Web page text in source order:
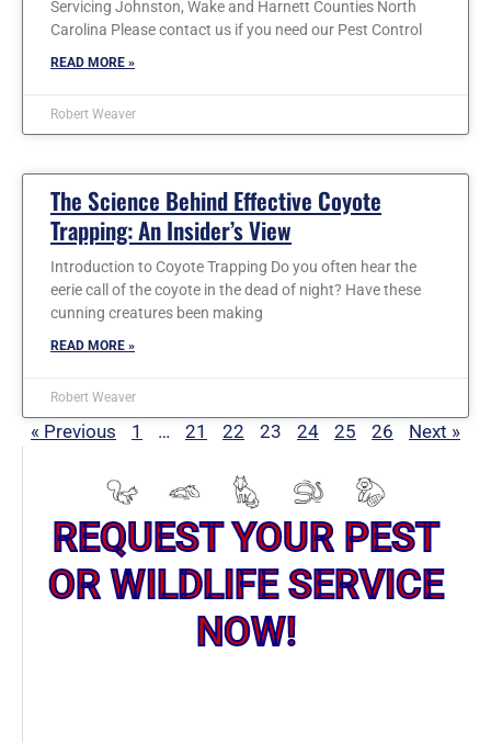
Servicing Johnston, Wake and Harnett Counties North
Carolina Please contact us if you need our Pest Control
READ MORE »
Robert Weaver
The Science Behind Effective Coyote
Trapping: An Insider’s View
Introduction to Coyote Trapping Do you often hear the
eerie call of the coyote in the dead of night? Have these
cunning creatures been making
READ MORE »
Robert Weaver
« Previous 1 … 21 22 23 24 25 26 Next »
REQUEST YOUR PEST
OR WILDLIFE SERVICE
NOW!